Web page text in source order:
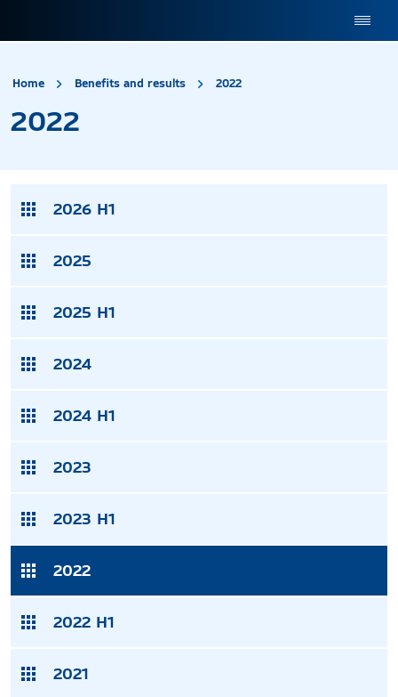
Home Benefits and results 2022
2022
2026 H1
2025
2025 H1
2024
2024 H1
2023
2023 H1
2022
2022 H1
2021